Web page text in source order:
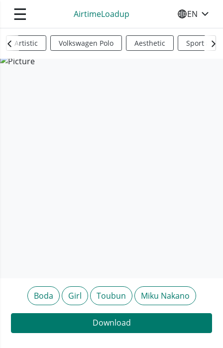
☰ AirtimeLoadup SELECT
EN
Artistic Volkswagen Polo Aesthetic Sports
Boda Girl Toubun Miku Nakano
Download